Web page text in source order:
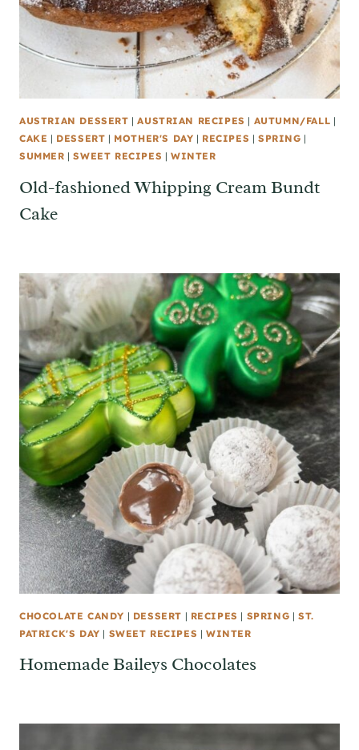
AUSTRIAN DESSERT |AUSTRIAN RECIPES | AUTUMN/FALL |
CAKE | DESSERT | MOTHER'S DAY | RECIPES |SPRING |
SUMMER |SWEET RECIPES | WINTER
Old-fashioned Whipping Cream Bundt
Cake
CHOCOLATE CANDY | DESSERT | RECIPES | SPRING |ST.
PATRICK'S DAY | SWEET RECIPES |WINTER
Homemade Baileys Chocolates